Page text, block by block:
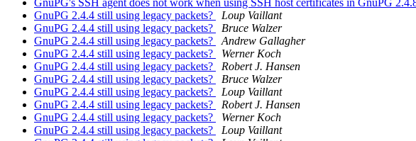
GnuPG's SSH agent does not work when using SSH host certificates in GnuPG
GnuPG 2.4.4 still using legacy packets?
Loup Vaillant
GnuPG 2.4.4 still using legacy packets?
Bruce Walzer
GnuPG 2.4.4 still using legacy packets?
Andrew Gallagher
GnuPG 2.4.4 still using legacy packets?
Werner Koch
GnuPG 2.4.4 still using legacy packets?
Robert J. Hansen
GnuPG 2.4.4 still using legacy packets?
Bruce Walzer
GnuPG 2.4.4 still using legacy packets?
Loup Vaillant
GnuPG 2.4.4 still using legacy packets?
Robert J. Hansen
GnuPG 2.4.4 still using legacy packets?
Werner Koch
GnuPG 2.4.4 still using legacy packets?
Loup Vaillant